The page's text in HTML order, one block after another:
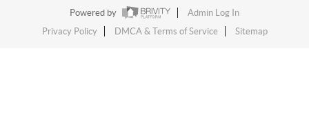
Powered by
Admin Log In
Privacy Policy
DMCA & Terms of Service Sitemap